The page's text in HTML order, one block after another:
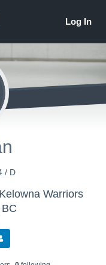
/ D
Warriors